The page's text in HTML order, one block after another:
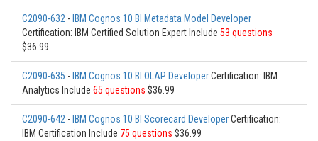
C2090-632 - IBM Cognos 10 BI Metadata Model Developer
Certification: IBM Certified Solution Expert Include 53 questions
$36.99
C2090-635 - IBM Cognos 10 BI OLAP DeveloperCertification: IBM
Analytics Include 65 questions $36.99
C2090-642 - IBM Cognos 10 BI Scorecard DeveloperCertification:
IBM Certification Include 75 questions $36.99